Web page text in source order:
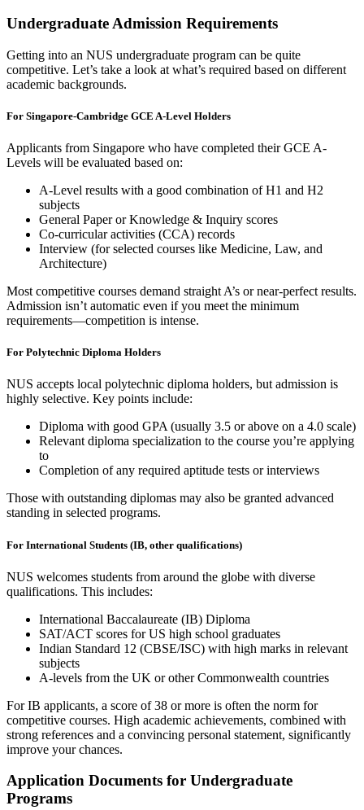
Undergraduate Admission Requirements
Getting into an NUS undergraduate program can be quite
competitive. Let’s take a look at what’s required based on different
academic backgrounds.
For Singapore-Cambridge GCE A-Level Holders
Applicants from Singapore who have completed their GCE A-
Levels will be evaluated based on:
A-Level results with a good combination of H1 and H2
subjects
General Paper or Knowledge & Inquiry scores
Co-curricular activities (CCA) records
Interview (for selected courses like Medicine, Law, and
Architecture)
Most competitive courses demand straight A’s or near-perfect results.
Admission isn’t automatic even if you meet the minimum
requirements—competition is intense.
For Polytechnic Diploma Holders
NUS accepts local polytechnic diploma holders, but admission is
highly selective. Key points include:
Diploma with good GPA (usually 3.5 or above on a 4.0 scale)
Relevant diploma specialization to the course you’re applying
to
Completion of any required aptitude tests or interviews
Those with outstanding diplomas may also be granted advanced
standing in selected programs.
For International Students (IB, other qualifications)
NUS welcomes students from around the globe with diverse
qualifications. This includes:
International Baccalaureate (IB) Diploma
SAT/ACT scores for US high school graduates
Indian Standard 12 (CBSE/ISC) with high marks in relevant
subjects
A-levels from the UK or other Commonwealth countries
For IB applicants, a score of 38 or more is often the norm for
competitive courses. High academic achievements, combined with
strong references and a convincing personal statement, significantly
improve your chances.
Application Documents for Undergraduate
Programs